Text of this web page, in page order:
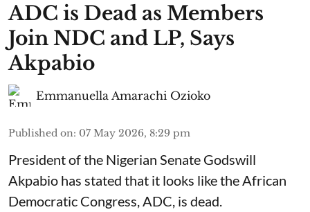
ADC is Dead as Members
Join NDC and LP, Says
Akpabio
Emmanuella Amarachi Ozioko
Published on: 07 May 2026, 8:29 pm
President of the Nigerian Senate Godswill
Akpabio has stated that it looks like the African
Democratic Congress, ADC, is dead.